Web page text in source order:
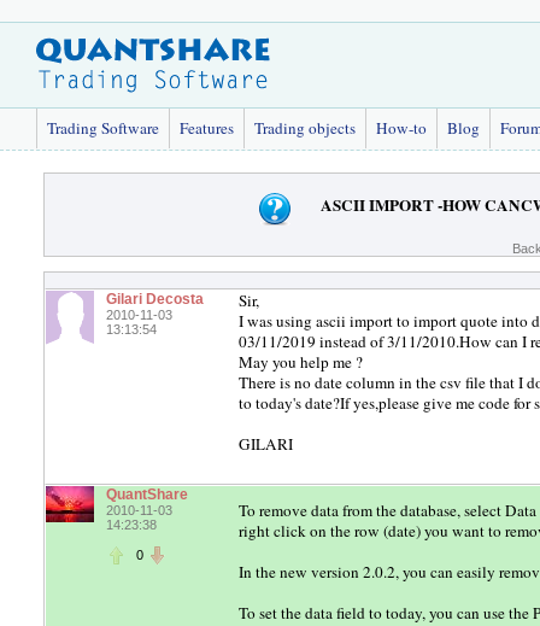
Trading Software Features Trading objects How-to Blog
ASCII IMPORT -HOW
Gilari Decosta
2010-11-03
13:13:54
Sir,
I was using ascii import to import quote into
03/11/2019 instead of 3/11/2010.How can I
May you help me ?
There is no date column in the csv file that I
to today's date?If yes,please give me code for
GILARI
QuantShare
2010-11-03
14:23:38
0
To remove data from the database, select
right click on the row (date) you want to
In the new version 2.0.2, you can easily
To set the data field to today, you can use